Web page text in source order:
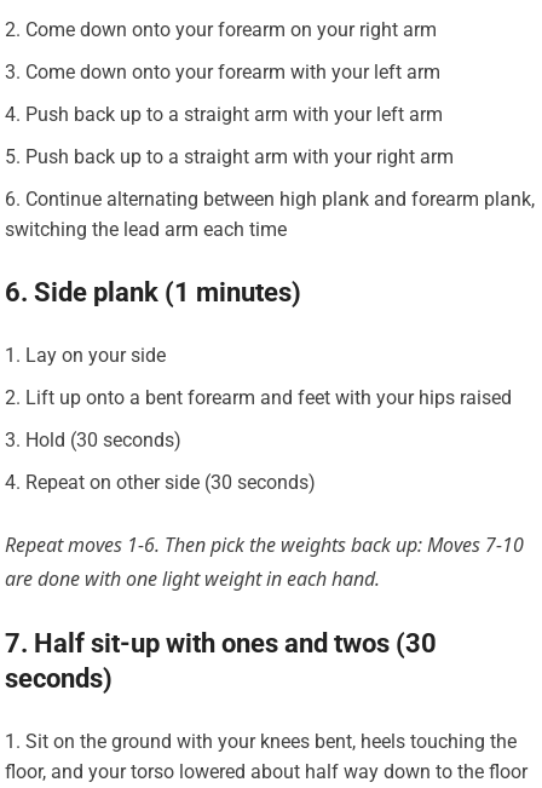
Come down onto your forearm on your right arm
Come down onto your forearm with your left arm
Push back up to a straight arm with your left arm
Push back up to a straight arm with your right arm
Continue alternating between high plank and forearm plank,
switching the lead arm each time
6. Side plank (1 minutes)
Lay on your side
Lift up onto a bent forearm and feet with your hips raised
Hold (30 seconds)
Repeat on other side (30 seconds)
Repeat moves 1-6. Then pick the weights back up: Moves 7-10
are done with one light weight in each hand.
7. Half sit-up with ones and twos (30
seconds)
Sit on the ground with your knees bent, heels touching the
floor, and your torso lowered about half way down to the floor